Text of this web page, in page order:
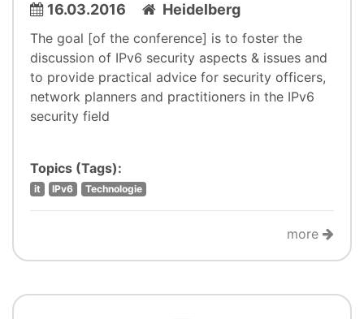
16.03.2016 Heidelberg
The goal [of the conference] is to foster the
discussion of IPv6 security aspects & issues and
to provide practical advice for security officers,
network planners and practitioners in the IPv6
security field
Topics (Tags):
it IPv6 Technologie
more